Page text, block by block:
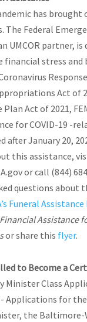
has
The Federal
UMCOR partner,
financial stress and
Act of
Plan Act of 2021,
for COVID-19 -
after January 20,
this assistance,
or call (844)
questions about
Funeral Assistance
Assistance
or share this flyer.
to Become a
Minister Class
Applications for
the